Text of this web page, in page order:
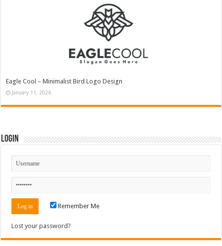
Eagle Cool – Minimalist Bird Logo Design
January 11, 2026
Login
Remember Me
Lost your password?